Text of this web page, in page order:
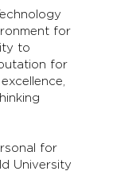
for
to
for
for
University